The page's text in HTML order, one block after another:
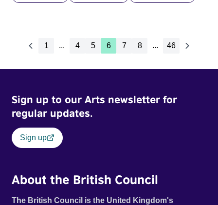
1 ... 4 5 6 7 8 ... 46
Sign up to our Arts newsletter for
regular updates.
Sign up
About the British Council
The British Council is the United Kingdom's